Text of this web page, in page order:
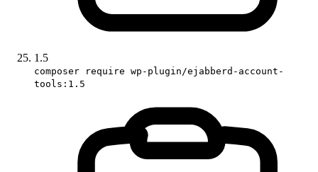
1.5
composer require wp-plugin/ejabberd-account-
tools:1.5